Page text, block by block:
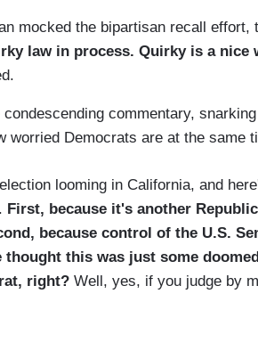
mocked the bipartisan recall effort,
law in process. Quirky is a
commentary,
worried Democrats are at the same
looming in California, and
First, because it's another
because control of the U.S.
thought this was just some
right? Well, yes, if you judge by